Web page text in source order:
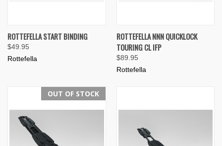
ROTTEFELLA START BINDING
$49.95
Rottefella
ROTTEFELLA NNN QUICKLOCK
TOURING CL IFP
$89.95
Rottefella
OUT OF STOCK